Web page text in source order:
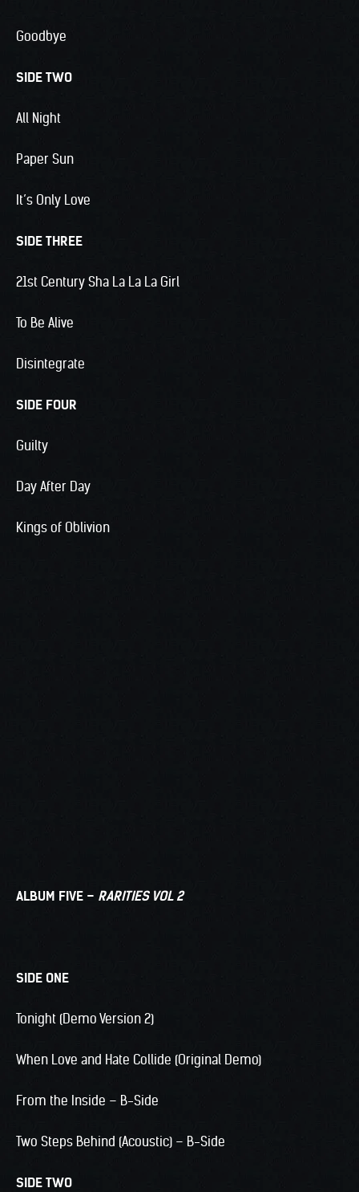
Goodbye
SIDE TWO
All Night
Paper Sun
It’s Only Love
SIDE THREE
21st Century Sha La La La Girl
To Be Alive
Disintegrate
SIDE FOUR
Guilty
Day After Day
Kings of Oblivion
ALBUM FIVE – RARITIES VOL 2
SIDE ONE
Tonight (Demo Version 2)
When Love and Hate Collide (Original Demo)
From the Inside – B-Side
Two Steps Behind (Acoustic) – B-Side
SIDE TWO